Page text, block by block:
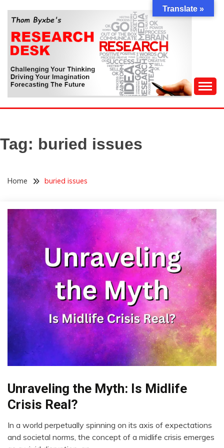
content
THOM BYXBE'S
RESEARCH DESK
Forecasting The Future
Tag: buried issues
Home buried issues
CAM
Energy
Medical
Mental
Unraveling the Myth: Is Midlife
Crisis Real?
August
In a world perpetually spinning on its axis of expectations
and societal norms, the concept of a midlife crisis emerges
Translate »